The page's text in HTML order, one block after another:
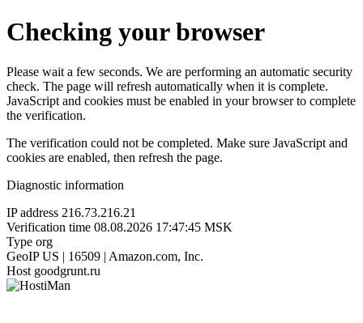
Checking your browser
Please wait a few seconds. We are performing an automatic security
check. The page will refresh automatically when it is complete.
JavaScript and cookies must be enabled in your browser to complete
the verification.
The verification could not be completed. Make sure JavaScript and
cookies are enabled, then refresh the page.
Diagnostic information
IP address 216.73.216.21
Verification time 08.08.2026 17:47:45 MSK
Type org
GeoIP US | 16509 | Amazon.com, Inc.
Host goodgrunt.ru